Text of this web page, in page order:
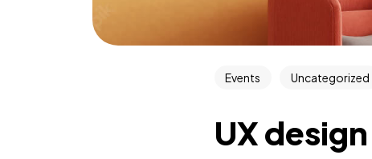
Events Uncategorized
UX